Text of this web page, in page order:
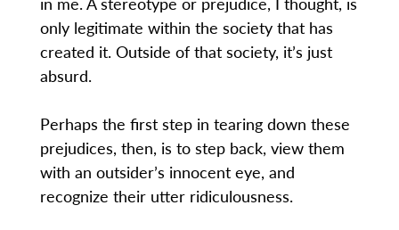
only legitimate within the society that has
created it. Outside of that society, it’s just
absurd.
Perhaps the first step in tearing down these
prejudices, then, is to step back, view them
with an outsider’s innocent eye, and
recognize their utter ridiculousness.